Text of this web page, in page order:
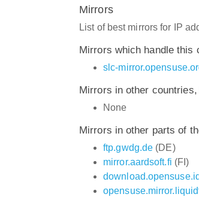
Mirrors
List of best mirrors for IP
Mirrors which handle this
slc-
Mirrors in other
None
Mirrors in other parts of
ftp.gwdg.de (DE)
mirror.aardsoft.fi (FI)
download.opensuse.id